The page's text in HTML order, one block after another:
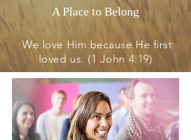
A Place to Belong
We love Him because He first
loved us. (1 John 4:19)